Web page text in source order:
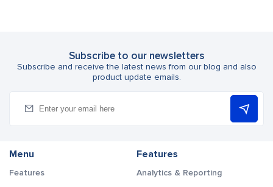
Subscribe to our newsletters
Subscribe and receive the latest news from our blog and also
product update emails.
Menu
Features
Features
Analytics & Reporting